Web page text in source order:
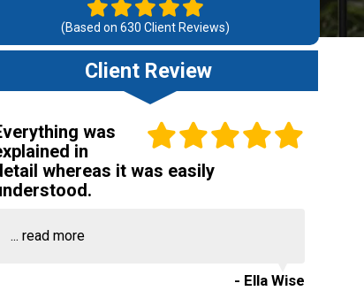
(Based on 630 Client Reviews)
Client Review
was
in
whereas it was easily
... read more
- Ella Wise